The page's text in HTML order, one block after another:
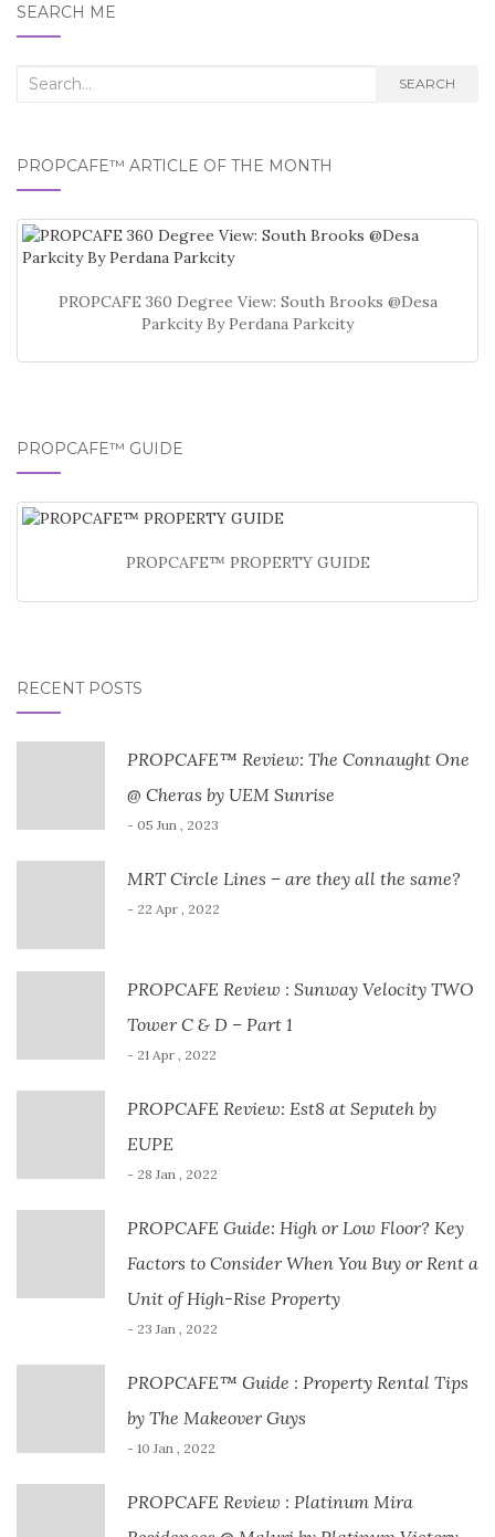
SEARCH ME
Search
SEARCH
PROPCAFE™ ARTICLE OF THE MONTH
PROPCAFE 360 Degree View: South Brooks @Desa
Parkcity By Perdana Parkcity
PROPCAFE™ GUIDE
PROPCAFE™ PROPERTY GUIDE
RECENT POSTS
PROPCAFE™ Review: The Connaught One
@ Cheras by UEM Sunrise
- 05 Jun , 2023
MRT Circle Lines – are they all the same?
- 22 Apr , 2022
PROPCAFE Review : Sunway Velocity TWO
Tower C & D – Part 1
- 21 Apr , 2022
PROPCAFE Review: Est8 at Seputeh by
EUPE
- 28 Jan , 2022
PROPCAFE Guide: High or Low Floor? Key
Factors to Consider When You Buy or Rent a
Unit of High-Rise Property
- 23 Jan , 2022
PROPCAFE™ Guide : Property Rental Tips
by The Makeover Guys
- 10 Jan , 2022
PROPCAFE Review : Platinum Mira